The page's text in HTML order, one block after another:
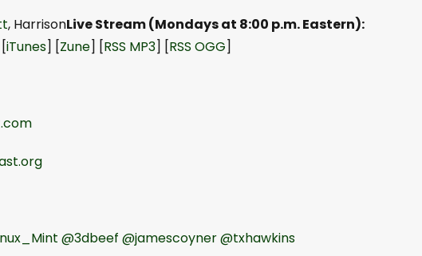
, HarrisonLive Stream (Mondays at 8:00 p.m. Eastern):
[iTunes] [Zune] [RSS MP3] [RSS OGG]
@3dbeef @jamescoyner@txhawkins